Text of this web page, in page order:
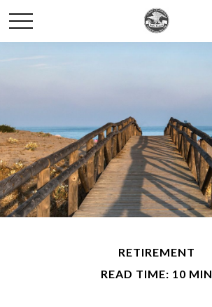
RETIREMENT
READ TIME: 10 MIN